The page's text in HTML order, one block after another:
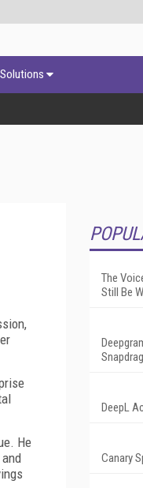
He
The
Still Be
DeepL
Canary